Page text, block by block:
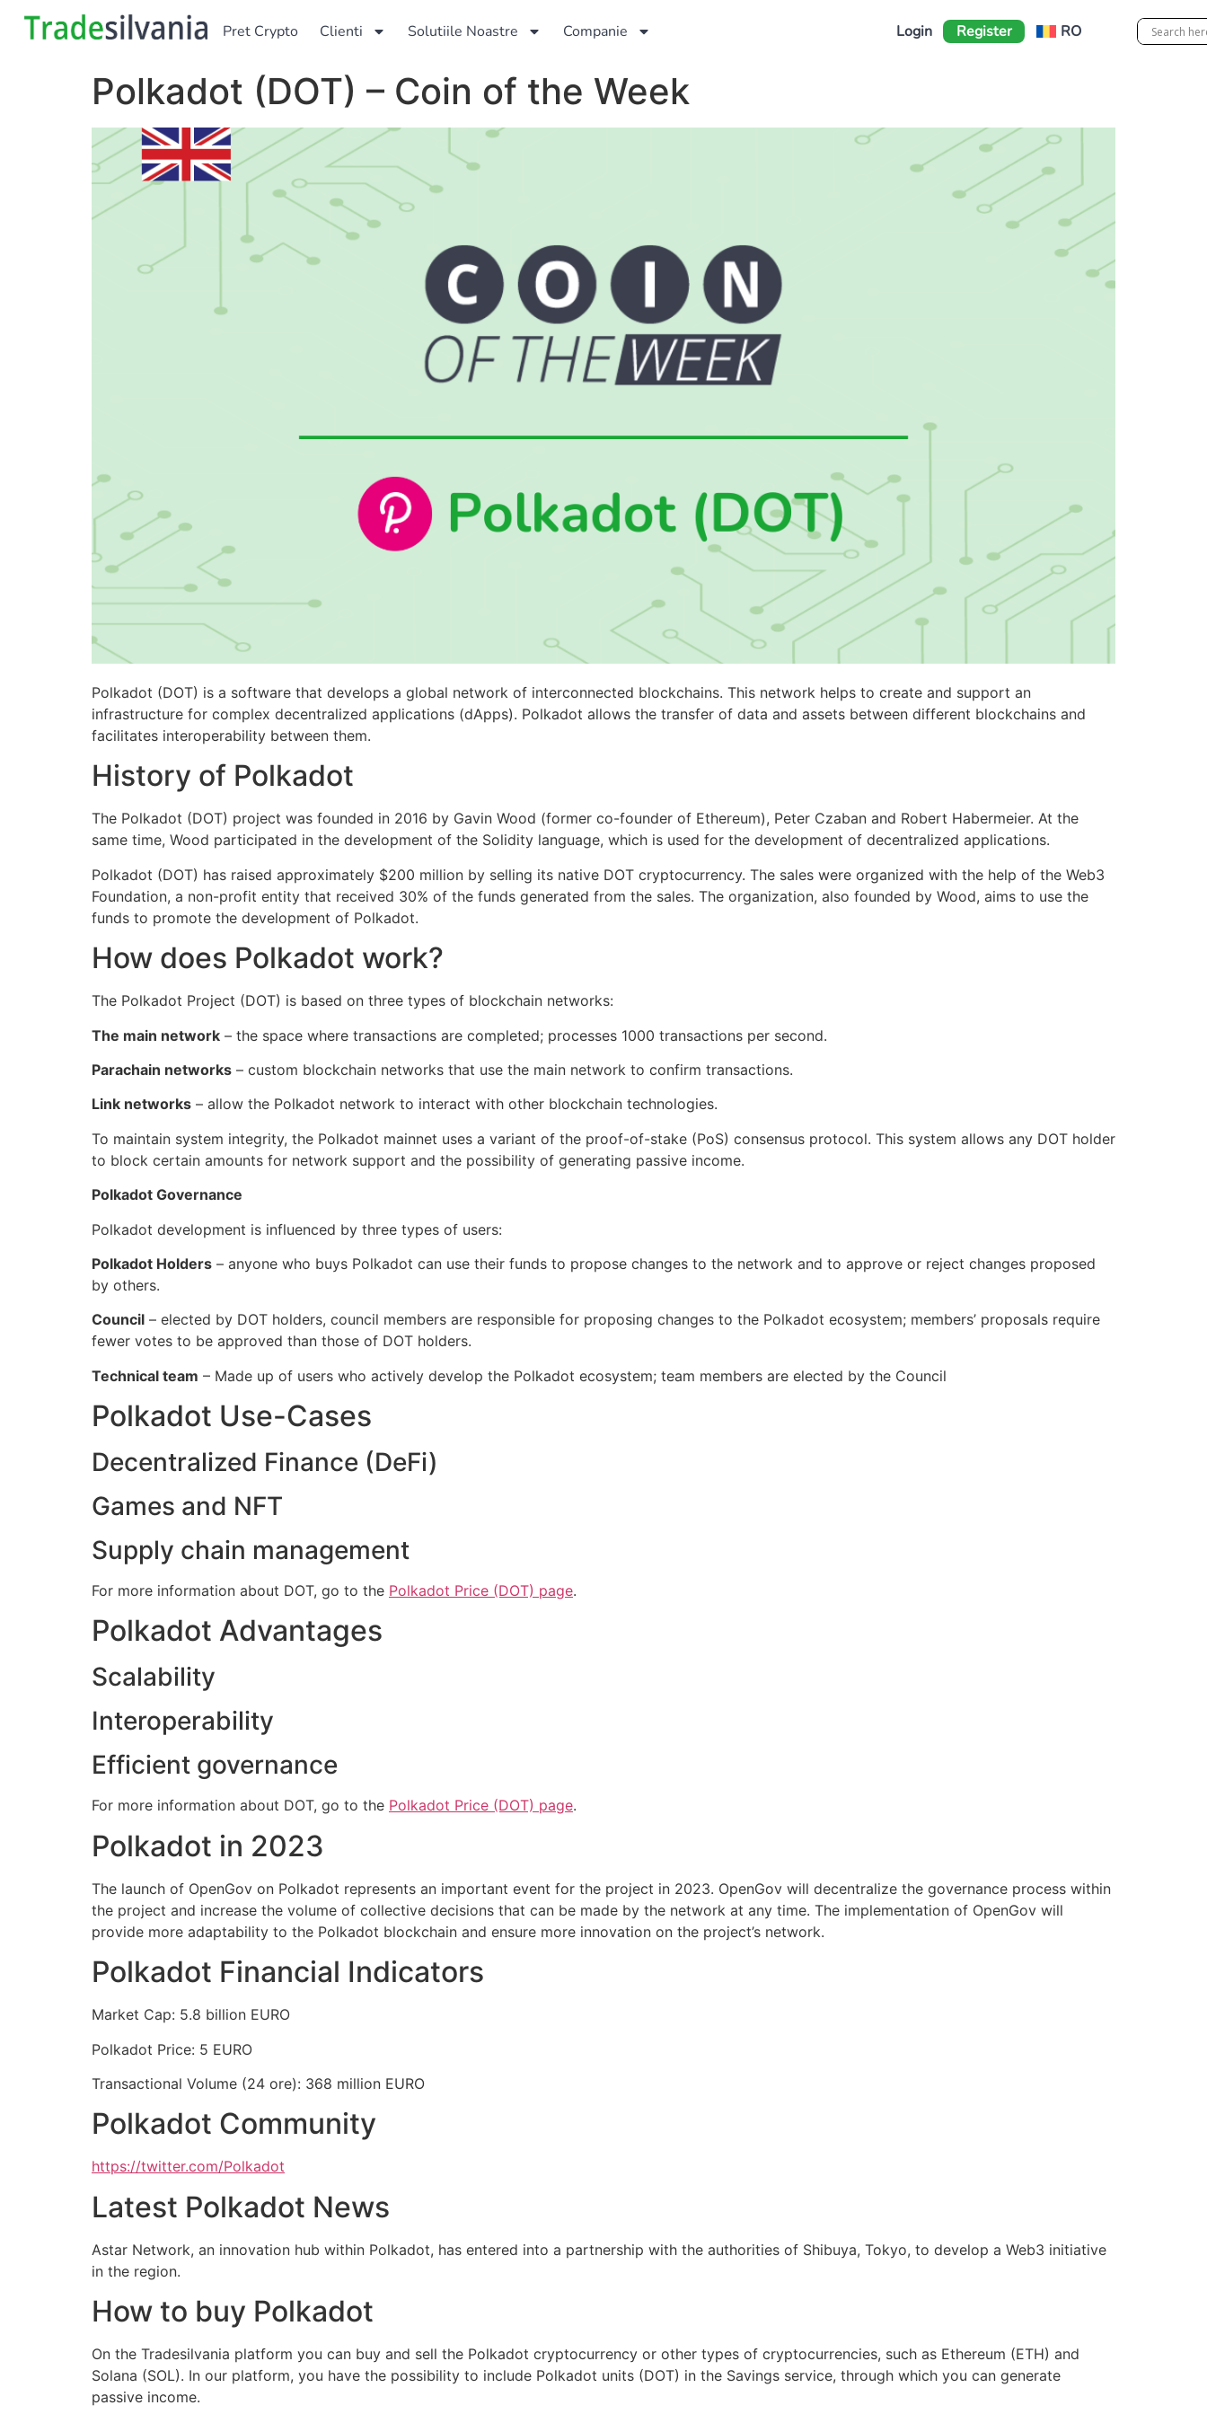
Pret Crypto Clienti Solutiile Noastre Companie Login Register RO
Polkadot (DOT) – Coin of the Week
Polkadot (DOT) is a software that develops a global network of interconnected blockchains. This network helps to create and support an
infrastructure for complex decentralized applications (dApps). Polkadot allows the transfer of data and assets between different blockchains and
facilitates interoperability between them.
History of Polkadot
The Polkadot (DOT) project was founded in 2016 by Gavin Wood (former co-founder of Ethereum), Peter Czaban and Robert Habermeier. At the
same time, Wood participated in the development of the Solidity language, which is used for the development of decentralized applications.
Polkadot (DOT) has raised approximately $200 million by selling its native DOT cryptocurrency. The sales were organized with the help of the Web3
Foundation, a non-profit entity that received 30% of the funds generated from the sales. The organization, also founded by Wood, aims to use the
funds to promote the development of Polkadot.
How does Polkadot work?
The Polkadot Project (DOT) is based on three types of blockchain networks:
The main network – the space where transactions are completed; processes 1000 transactions per second.‌‌
Parachain networks – custom blockchain networks that use the main network to confirm transactions.‌‌
Link networks – allow the Polkadot network to interact with other blockchain technologies.
To maintain system integrity, the Polkadot mainnet uses a variant of the proof-of-stake (PoS) consensus protocol. This system allows any DOT holder
to block certain amounts for network support and the possibility of generating passive income.
Polkadot Governance
Polkadot development is influenced by three types of users:
Polkadot Holders – anyone who buys Polkadot can use their funds to propose changes to the network and to approve or reject changes proposed
by others.‌‌
Council – elected by DOT holders, council members are responsible for proposing changes to the Polkadot ecosystem; members’ proposals require
fewer votes to be approved than those of DOT holders.‌‌
Technical team – Made up of users who actively develop the Polkadot ecosystem; team members are elected by the Council
Polkadot Use-Cases
Decentralized Finance (DeFi)‌‌
Games and NFT‌‌
Supply chain management
For more information about DOT, go to the Polkadot Price (DOT) page.
Polkadot Advantages
Scalability
Interoperability
Efficient governance
For more information about DOT, go to the Polkadot Price (DOT) page.
Polkadot in 2023
The launch of OpenGov on Polkadot represents an important event for the project in 2023. OpenGov will decentralize the governance process within
the project and increase the volume of collective decisions that can be made by the network at any time. The implementation of OpenGov will
provide more adaptability to the Polkadot blockchain and ensure more innovation on the project’s network.
Polkadot Financial Indicators
Market Cap: 5.8 billion EURO
Polkadot Price: 5 EURO
Transactional Volume (24 ore): 368 million EURO
Polkadot Community
https://twitter.com/Polkadot
Latest Polkadot News
Astar Network, an innovation hub within Polkadot, has entered into a partnership with the authorities of Shibuya, Tokyo, to develop a Web3 initiative
in the region.
How to buy Polkadot
On the Tradesilvania platform you can buy and sell the Polkadot cryptocurrency or other types of cryptocurrencies, such as Ethereum (ETH) and
Solana (SOL). In our platform, you have the possibility to include Polkadot units (DOT) in the Savings service, through which you can generate
passive income.